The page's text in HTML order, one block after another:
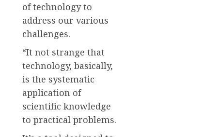
of technology to
address our various
challenges.
“It not strange that
technology, basically,
is the systematic
application of
scientific knowledge
to practical problems.